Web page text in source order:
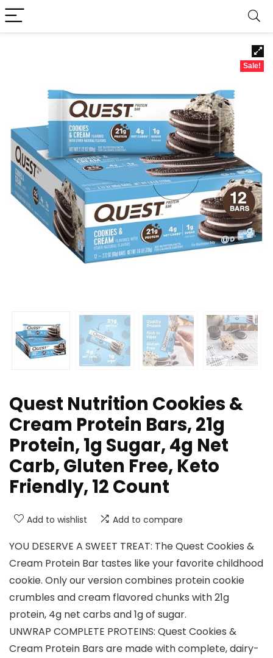
Sale!
Quest Nutrition Cookies &
Cream Protein Bars, 21g
Protein, 1g Sugar, 4g Net
Carb, Gluten Free, Keto
Friendly, 12 Count
Add to wishlist Add to compare
YOU DESERVE A SWEET TREAT: The Quest Cookies &
Cream Protein Bar tastes like your favorite childhood
cookie. Only our version combines protein cookie
crumbles and cream flavored chunks with 21g
protein, 4g net carbs and 1g of sugar.
UNWRAP COMPLETE PROTEINS: Quest Cookies &
Cream Protein Bars are made with complete, dairy-